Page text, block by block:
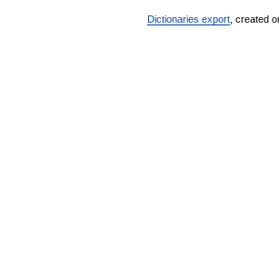
Dictionaries export , created